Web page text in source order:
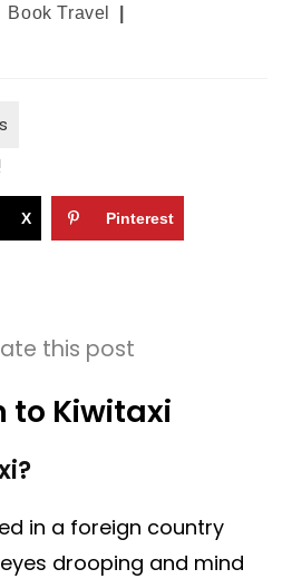
Book Travel
X Pinterest
this post
to Kiwitaxi
in a foreign country
drooping and mind